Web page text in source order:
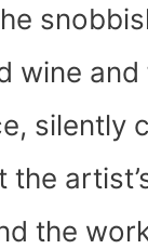
wine
silently
the
the